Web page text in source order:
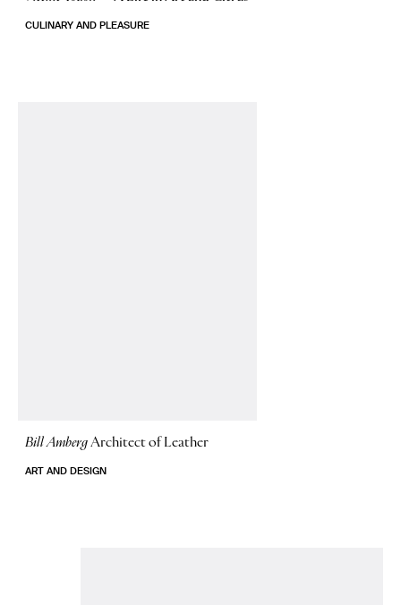
CULINARY AND PLEASURE
Bill AmbergArchitect of Leather
ART AND DESIGN